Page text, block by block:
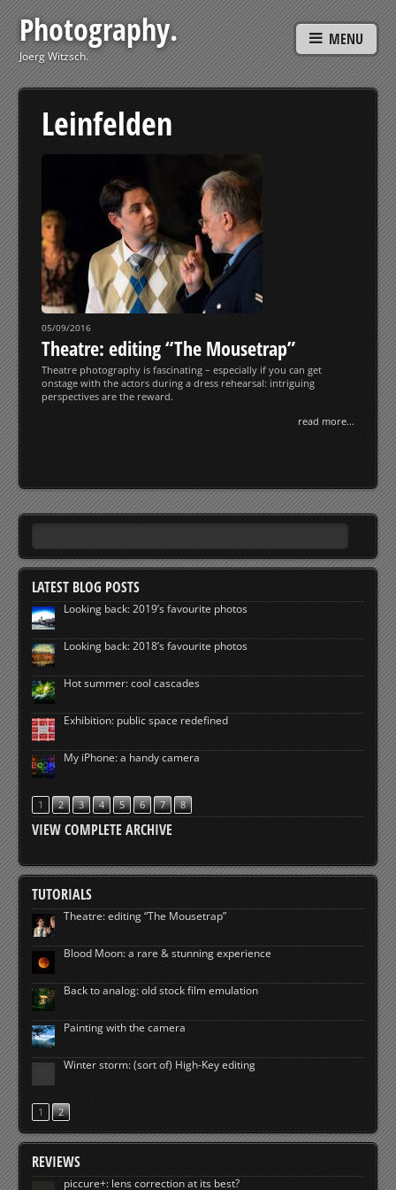
Photography.
Joerg Witzsch.
MENU
Leinfelden
05/09/2016
Theatre: editing “The Mousetrap”
Theatre photography is fascinating – especially if you can get
onstage with the actors during a dress rehearsal: intriguing
perspectives are the reward.
read more...
LATEST BLOG POSTS
Looking back: 2019’s favourite photos
Looking back: 2018’s favourite photos
Hot summer: cool cascades
Exhibition: public space redefined
My iPhone: a handy camera
1 2 3 4 5 6 7 8
VIEW COMPLETE ARCHIVE
TUTORIALS
Theatre: editing “The Mousetrap”
Blood Moon: a rare & stunning experience
Back to analog: old stock film emulation
Painting with the camera
Winter storm: (sort of) High-Key editing
1 2
REVIEWS
piccure+: lens correction at its best?